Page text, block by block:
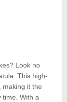
Look no
This high-
making it the
time. With a